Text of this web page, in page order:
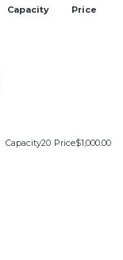
Capacity Price
20 $1,000.00